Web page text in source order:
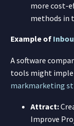
more cost-
methods in
Example of
A software
tools might
markmarketing
Attract:
Improve